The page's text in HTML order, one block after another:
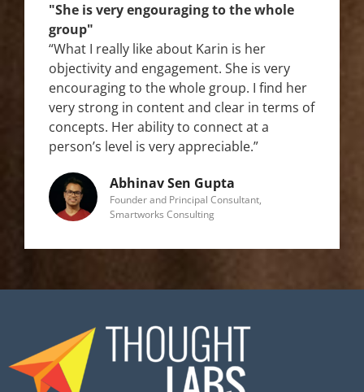
"She is very engouraging to the whole
group"
“What I really like about Karin is her
objectivity and engagement. She is very
encouraging to the whole group. I find her
very strong in content and clear in terms of
concepts. Her ability to connect at a
person’s level is very appreciable.”
Abhinav Sen Gupta
Founder and Principal Consultant,
Smartworks Consulting